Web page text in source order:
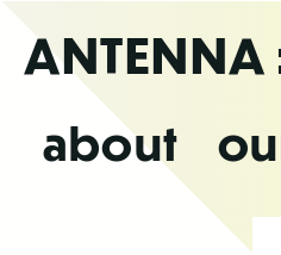
theANTENNA
about